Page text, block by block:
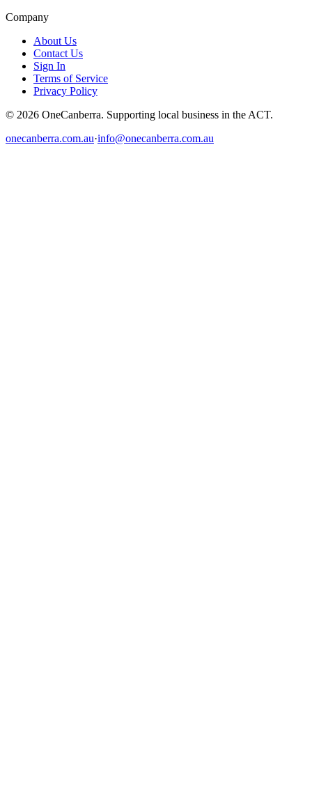
Company
About Us
Contact Us
Sign In
Terms of Service
Privacy Policy
© 2026 OneCanberra. Supporting local business in the ACT.
onecanberra.com.au·info@onecanberra.com.au